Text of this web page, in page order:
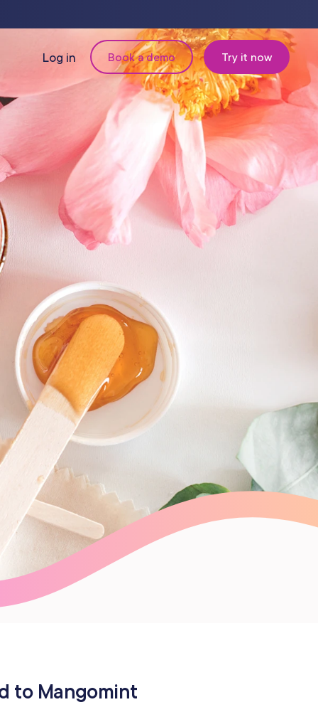
MANAGEMENT
Retail & Inventory
Staff Management
Reporting
Multi-Location
Payroll Processing
Integrations
Log in Book a demo Try it now
to Mangomint